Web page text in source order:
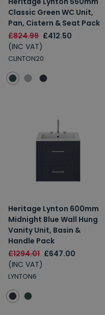
Classic Green WC Unit,
Pan, Cistern & Seat Pack
£824.99 £412.50
(INC VAT)
CLINTON20
Heritage Lynton 600mm
Midnight Blue Wall Hung
Vanity Unit, Basin &
Handle Pack
£1294.01 £647.00
(INC VAT)
LYNTON6